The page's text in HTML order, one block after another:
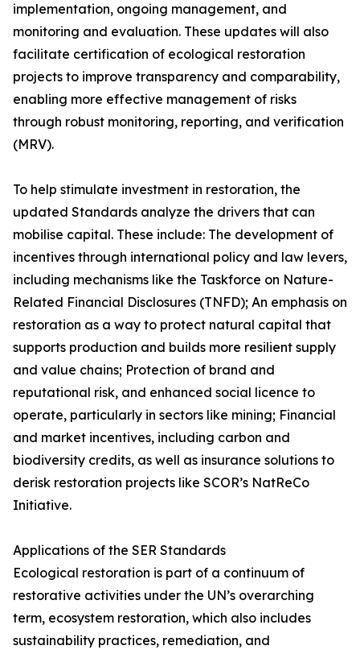
implementation, ongoing management, and
monitoring and evaluation. These updates will also
facilitate certification of ecological restoration
projects to improve transparency and comparability,
enabling more effective management of risks
through robust monitoring, reporting, and verification
(MRV).
To help stimulate investment in restoration, the
updated Standards analyze the drivers that can
mobilise capital. These include: The development of
incentives through international policy and law levers,
including mechanisms like the Taskforce on Nature-
Related Financial Disclosures (TNFD); An emphasis on
restoration as a way to protect natural capital that
supports production and builds more resilient supply
and value chains; Protection of brand and
reputational risk, and enhanced social licence to
operate, particularly in sectors like mining; Financial
and market incentives, including carbon and
biodiversity credits, as well as insurance solutions to
derisk restoration projects like SCOR’s NatReCo
Initiative.
Applications of the SER Standards
Ecological restoration is part of a continuum of
restorative activities under the UN’s overarching
term, ecosystem restoration, which also includes
sustainability practices, remediation, and